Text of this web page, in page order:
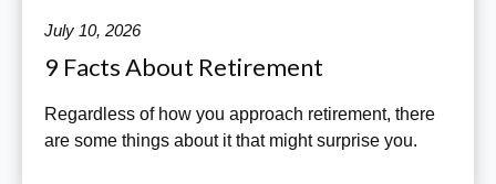
July 10, 2026
9 Facts About Retirement
Regardless of how you approach retirement, there
are some things about it that might surprise you.